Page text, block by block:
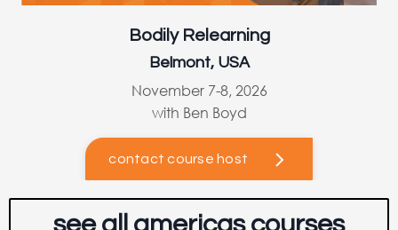
Bodily Relearning
Belmont, USA
November 7-8, 2026
with Ben Boyd
contact course host